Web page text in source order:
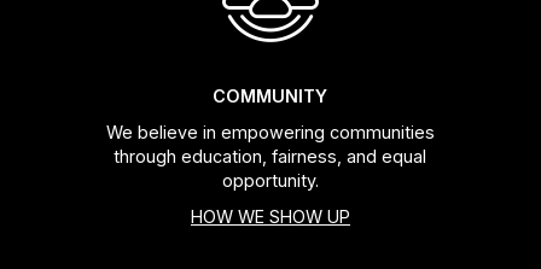
COMMUNITY
We believe in empowering communities
through education, fairness, and equal
opportunity.
HOW WE SHOW UP